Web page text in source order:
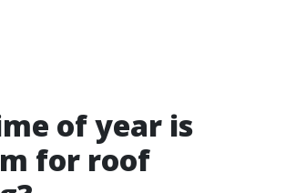
of year is
for roof